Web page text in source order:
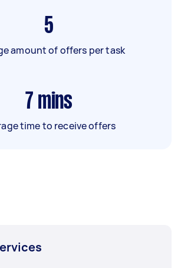
5
amount of offers per task
7 mins
time to receive offers